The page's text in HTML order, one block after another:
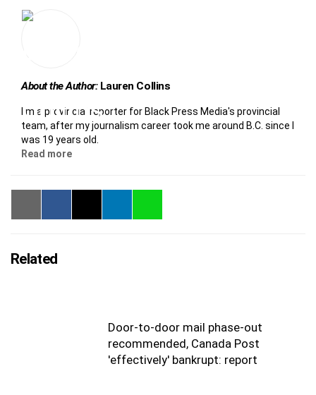
About the Author:Lauren Collins
I'm a provincial reporter for Black Press Media's provincial
team, after my journalism career took me around B.C. since I
was 19 years old.
Read more
Related
Door-to-door mail phase-out
recommended, Canada Post
'effectively' bankrupt: report